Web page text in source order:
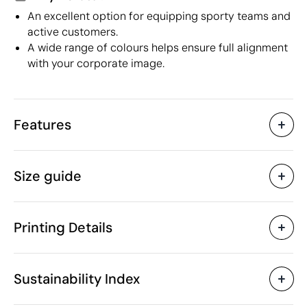
An excellent option for equipping sporty teams and
active customers.
A wide range of colours helps ensure full alignment
with your corporate image.
Features
Characteristics
Product code
Material
Country of manufacture
Bangladesh
Brand
Intrastat code
Size guide
Printing Details
Screen print
Sustainability Index